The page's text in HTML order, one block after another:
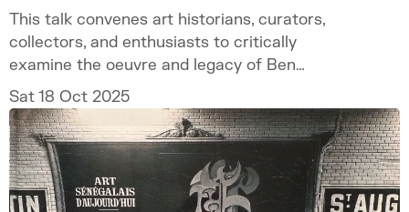
This talk convenes art historians, curators,
collectors, and enthusiasts to critically
examine the oeuvre and legacy of Ben
Enwonwu, a pioneering Nigerian modernist.
Sat 18 Oct 2025